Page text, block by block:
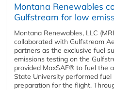
Montana Renewables
Gulfstream for low
Montana Renewables, LLC
collaborated with Gulfstream
partners as the exclusive fuel
emissions testing on the
provided MaxSAF® to fuel the
State University performed
preparation for the flight.